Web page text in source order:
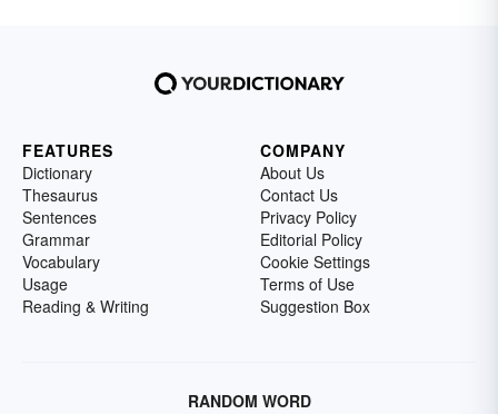
FEATURES
Dictionary
Thesaurus
Sentences
Grammar
Vocabulary
Usage
Reading & Writing
COMPANY
About Us
Contact Us
Privacy Policy
Editorial Policy
Cookie Settings
Terms of Use
Suggestion Box
RANDOM WORD